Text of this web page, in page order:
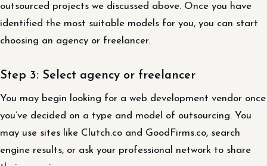
outsourced projects we discussed above. Once you have
identified the most suitable models for you, you can start
choosing an agency or freelancer.
Step 3: Select agency or freelancer
You may begin looking for a web development vendor once
you’ve decided on a type and model of outsourcing. You
may use sites like Clutch.co and GoodFirms.co, search
engine results, or ask your professional network to share